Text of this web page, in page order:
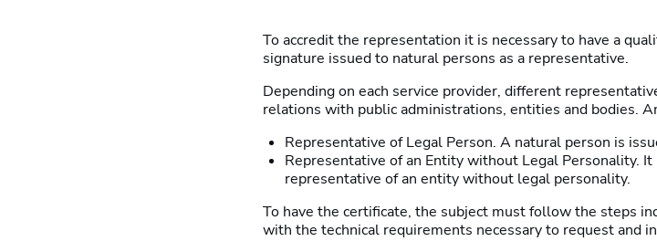
To accredit the representation it is necessary to have a
signature issued to natural persons as a representative.
Depending on each service provider, different
relations with public administrations, entities and bodies.
Representative of Legal Person. A natural person is
Representative of an Entity without Legal Personality.
representative of an entity without legal personality.
To have the certificate, the subject must follow the steps
with the technical requirements necessary to request and